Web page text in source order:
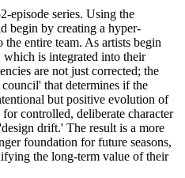
episode series. Using the
begin by creating a hyper-
entire team. As artists begin
which is integrated into their
are not just corrected; the
that determines if the
but positive evolution of
controlled, deliberate character
drift.' The result is a more
foundation for future seasons,
the long-term value of their